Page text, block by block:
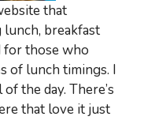
that
breakfast
for those who
of lunch timings. I
the day. There’s
that love it just